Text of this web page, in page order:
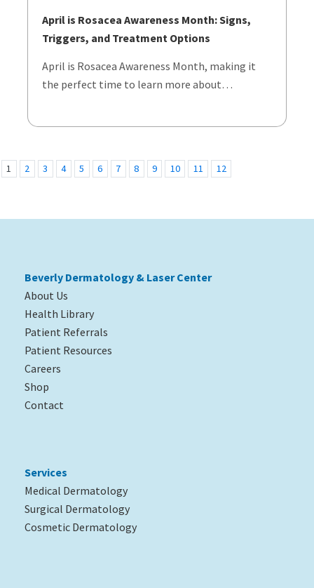
April is Rosacea Awareness Month: Signs,
Triggers, and Treatment Options
April is Rosacea Awareness Month, making it
the perfect time to learn more about…
1 2 3 4 5 6 7 8 9 10 11 12
Beverly Dermatology & Laser Center
About Us
Health Library
Patient Referrals
Patient Resources
Careers
Shop
Contact
Services
Medical Dermatology
Surgical Dermatology
Cosmetic Dermatology